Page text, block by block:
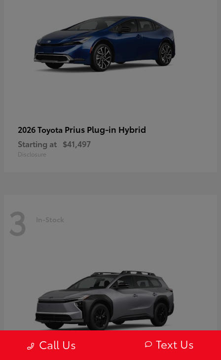
2026 Toyota Prius Plug-in Hybrid
Starting at $41,497
Disclosure
3 In-Stock
Call Us Text Us